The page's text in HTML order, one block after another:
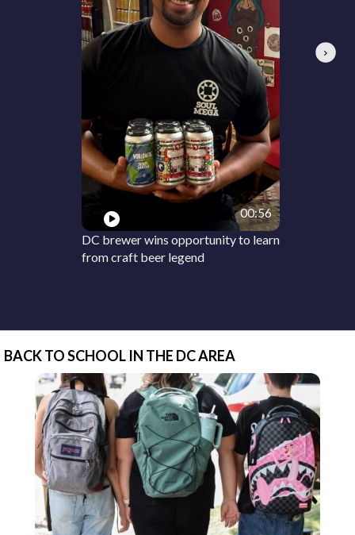
00:56
DC brewer wins opportunity to learn
from craft beer legend
Next
BACK TO SCHOOL IN THE DC AREA